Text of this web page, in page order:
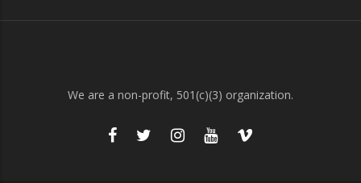
We are a non-profit, 501(c)(3) organization.